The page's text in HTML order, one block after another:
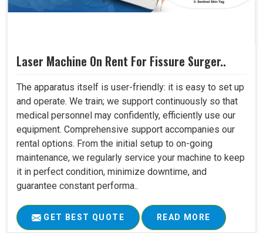
Laser Machine On Rent For Fissure Surger..
The apparatus itself is user-friendly: it is easy to set up
and operate. We train; we support continuously so that
medical personnel may confidently, efficiently use our
equipment. Comprehensive support accompanies our
rental options. From the initial setup to on-going
maintenance, we regularly service your machine to keep
it in perfect condition, minimize downtime, and
guarantee constant performa..
GET BEST QUOTE READ MORE